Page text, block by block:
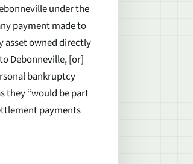
under the
payment made to
asset owned directly
Debonneville, [or]
bankruptcy
they “would be part
payments